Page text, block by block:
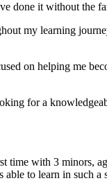
done it without the
my learning
on helping me
for a
time with 3 minors,
to learn in such a